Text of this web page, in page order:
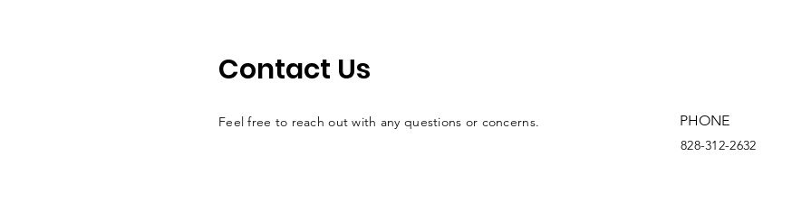
Contact Us
Feel free to reach out with any questions or concerns. PHONE
828-312-2632